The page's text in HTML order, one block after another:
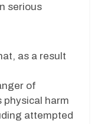
serious
as a result
of
physical harm
attempted